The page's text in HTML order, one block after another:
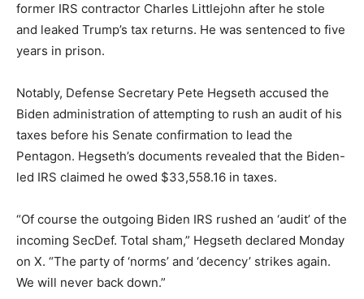
former IRS contractor Charles Littlejohn after he stole
and leaked Trump’s tax returns. He was sentenced to five
years in prison.
Notably, Defense Secretary Pete Hegseth accused the
Biden administration of attempting to rush an audit of his
taxes before his Senate confirmation to lead the
Pentagon. Hegseth’s documents revealed that the Biden-
led IRS claimed he owed $33,558.16 in taxes.
“Of course the outgoing Biden IRS rushed an ‘audit’ of the
incoming SecDef. Total sham,” Hegseth declared Monday
on X. “The party of ‘norms’ and ‘decency’ strikes again.
We will never back down.”